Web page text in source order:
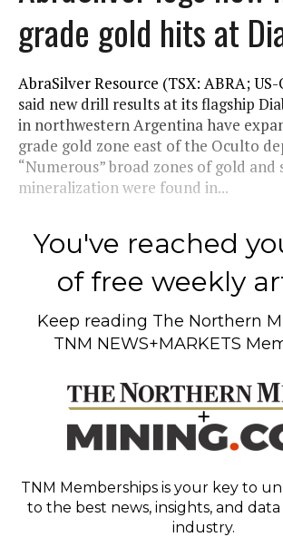
grade gold hits at
AbraSilver Resource (TSX: ABRA; US-
said new drill results at its flagship
in northwestern Argentina have
grade gold zone east of the Oculto
“Numerous” broad zones of gold and
mineralization were found in...
You've reached
of free weekly
Keep reading The Northern
TNM NEWS+MARKETS
TNM Memberships is your key to
to the best news, insights, and
industry.